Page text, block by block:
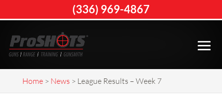
Home> News > League Results – Week 7
(336) 969-4867